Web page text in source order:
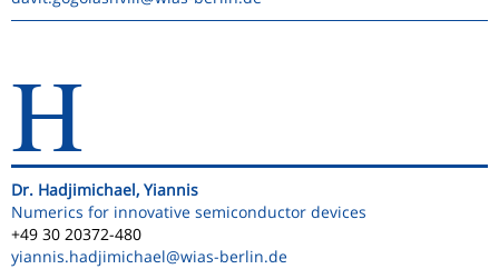
H
Dr. Hadjimichael, Yiannis
Numerics for innovative semiconductor devices
+49 30 20372-480
yiannis.hadjimichael@wias-berlin.de